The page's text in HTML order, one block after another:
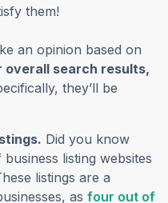
them!
an opinion based on
search results,
they’ll be
Did you know
listing websites
listings are a
as four out of